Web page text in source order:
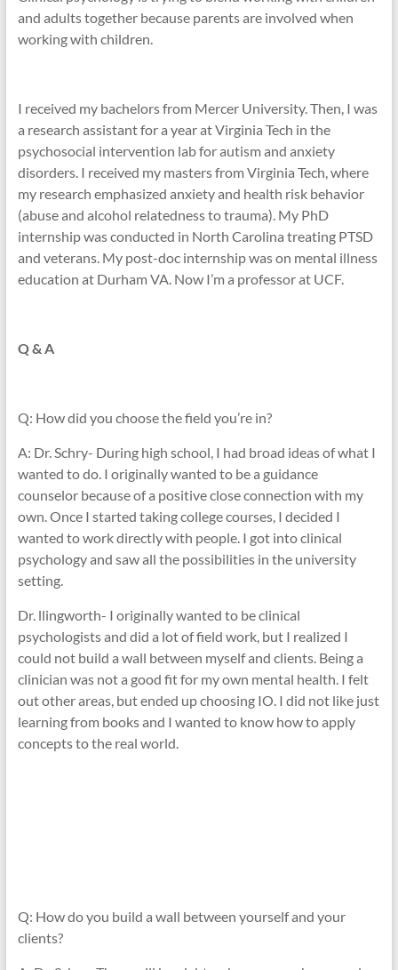
and adults together because parents are involved when
working with children.
I received my bachelors from Mercer University. Then, I was
a research assistant for a year at Virginia Tech in the
psychosocial intervention lab for autism and anxiety
disorders. I received my masters from Virginia Tech, where
my research emphasized anxiety and health risk behavior
(abuse and alcohol relatedness to trauma). My PhD
internship was conducted in North Carolina treating PTSD
and veterans. My post-doc internship was on mental illness
education at Durham VA. Now I’m a professor at UCF.
Q & A
Q: How did you choose the field you’re in?
A: Dr. Schry- During high school, I had broad ideas of what I
wanted to do. I originally wanted to be a guidance
counselor because of a positive close connection with my
own. Once I started taking college courses, I decided I
wanted to work directly with people. I got into clinical
psychology and saw all the possibilities in the university
setting.
Dr. llingworth- I originally wanted to be clinical
psychologists and did a lot of field work, but I realized I
could not build a wall between myself and clients. Being a
clinician was not a good fit for my own mental health. I felt
out other areas, but ended up choosing IO. I did not like just
learning from books and I wanted to know how to apply
concepts to the real world.
Q: How do you build a wall between yourself and your
clients?